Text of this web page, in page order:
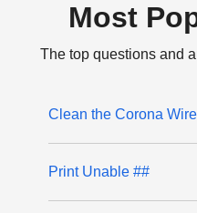
Most
The top questions and
Clean the Corona
Print Unable ##